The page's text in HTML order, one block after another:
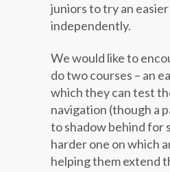
juniors to try an
independently.
We would like to
do two courses – an
which they can test
navigation (though a
to shadow behind for
harder one on which
helping them extend